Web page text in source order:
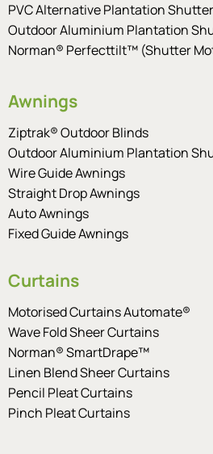
PVC Alternative Plantation
Outdoor Aluminium Plantation
Norman® Perfecttilt™ (Shutter
Awnings
Ziptrak® Outdoor Blinds
Outdoor Aluminium Plantation
Wire Guide Awnings
Straight Drop Awnings
Auto Awnings
Fixed Guide Awnings
Curtains
Motorised Curtains Automate®
Wave Fold Sheer Curtains
Norman® SmartDrape™
Linen Blend Sheer Curtains
Pencil Pleat Curtains
Pinch Pleat Curtains